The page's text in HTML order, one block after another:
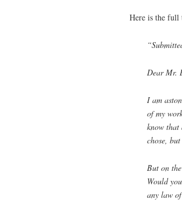
Here is the full
Dear Mr.
I am
of my
know that
chose,
But on
Would
any law